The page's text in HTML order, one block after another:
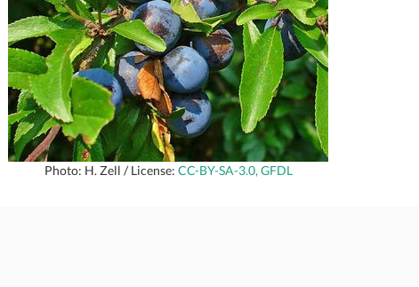
Photo: H. Zell / License: CC-BY-SA-3.0, GFDL